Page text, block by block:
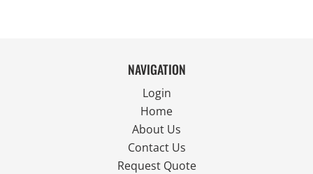
NAVIGATION
Login
Home
About Us
Contact Us
Request Quote